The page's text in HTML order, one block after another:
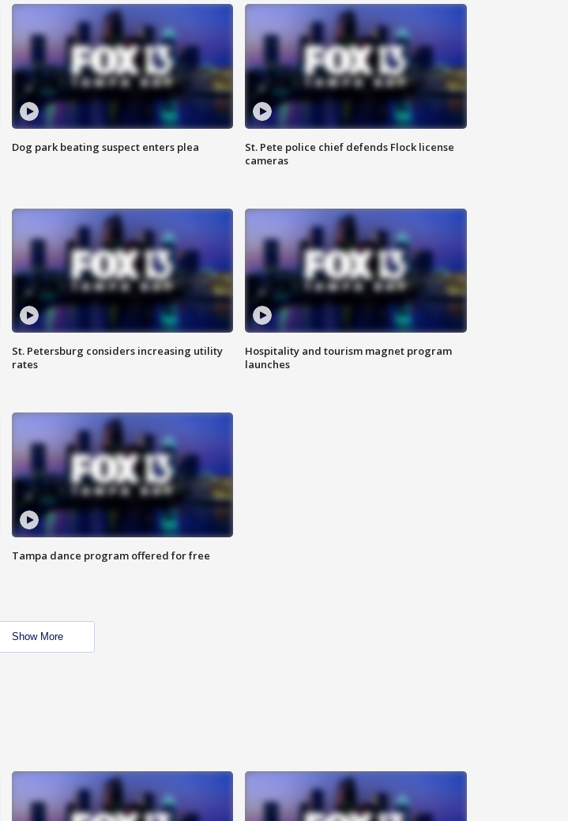
Dog park beating suspect enters plea
St. Pete police chief defends Flock license
cameras
St. Petersburg considers increasing utility
rates
Hospitality and tourism magnet program
launches
Tampa dance program offered for free
Show More